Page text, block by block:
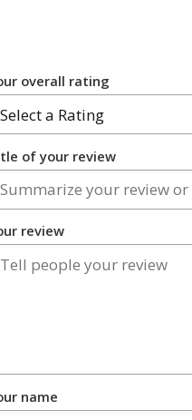
overall rating
of your review
review
name